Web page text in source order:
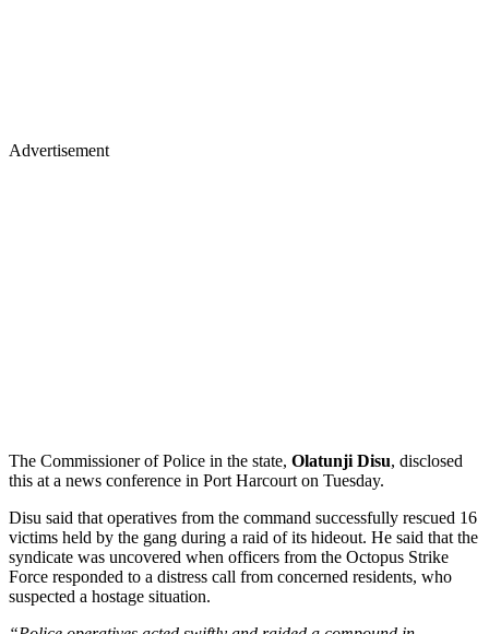
Advertisement
The Commissioner of Police in the state, Olatunji Disu, disclosed
this at a news conference in Port Harcourt on Tuesday.
Disu said that operatives from the command successfully rescued 16
victims held by the gang during a raid of its hideout. He said that the
syndicate was uncovered when officers from the Octopus Strike
Force responded to a distress call from concerned residents, who
suspected a hostage situation.